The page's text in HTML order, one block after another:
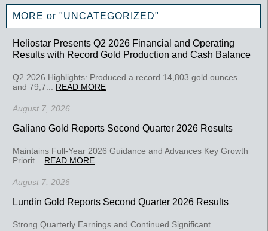
MORE or "UNCATEGORIZED"
Heliostar Presents Q2 2026 Financial and Operating
Results with Record Gold Production and Cash Balance
Q2 2026 Highlights: Produced a record 14,803 gold ounces
and 79,7... READ MORE
August 7, 2026
Galiano Gold Reports Second Quarter 2026 Results
Maintains Full-Year 2026 Guidance and Advances Key Growth
Priorit... READ MORE
August 7, 2026
Lundin Gold Reports Second Quarter 2026 Results
Strong Quarterly Earnings and Continued Significant